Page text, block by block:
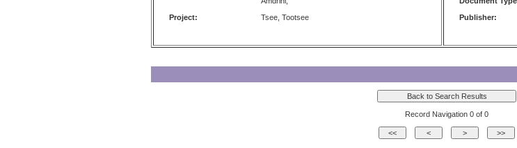
Project:
Tsee, Tootsee
Publisher:
Record Navigation 0 of 0